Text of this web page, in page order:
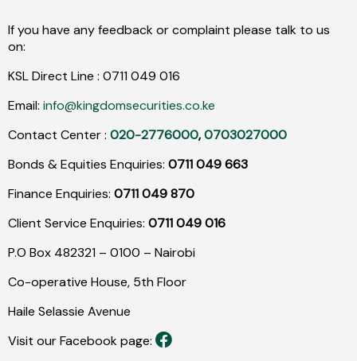
If you have any feedback or complaint please talk to us
on:
KSL Direct Line : 0711 049 016
Email: info@kingdomsecurities.co.ke
Contact Center : 020-2776000,0703027000
Bonds & Equities Enquiries: 0711 049 663
Finance Enquiries: 0711 049 870
Client Service Enquiries: 0711 049 016
P.O Box 482321 – 0100 – Nairobi
Co-operative House, 5th Floor
Haile Selassie Avenue
Visit our Facebook page: